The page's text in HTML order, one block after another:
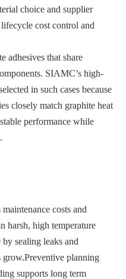
choice and supplier
cost control and
adhesives that share
SIAMC’s high-
in such cases because
closely match graphite heat
performance while
costs and
harsh, high temperature
sealing leaks and
grow.Preventive planning
supports long term